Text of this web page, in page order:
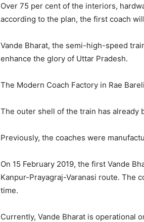
Over 75 per cent of the interiors,
according to the plan, the first coach
Vande Bharat, the semi-high-speed
enhance the glory of Uttar Pradesh.
The Modern Coach Factory in Rae
The outer shell of the train has already
Previously, the coaches were
On 15 February 2019, the first Vande
Kanpur-Prayagraj-Varanasi route. The
time.
Currently, Vande Bharat is operational